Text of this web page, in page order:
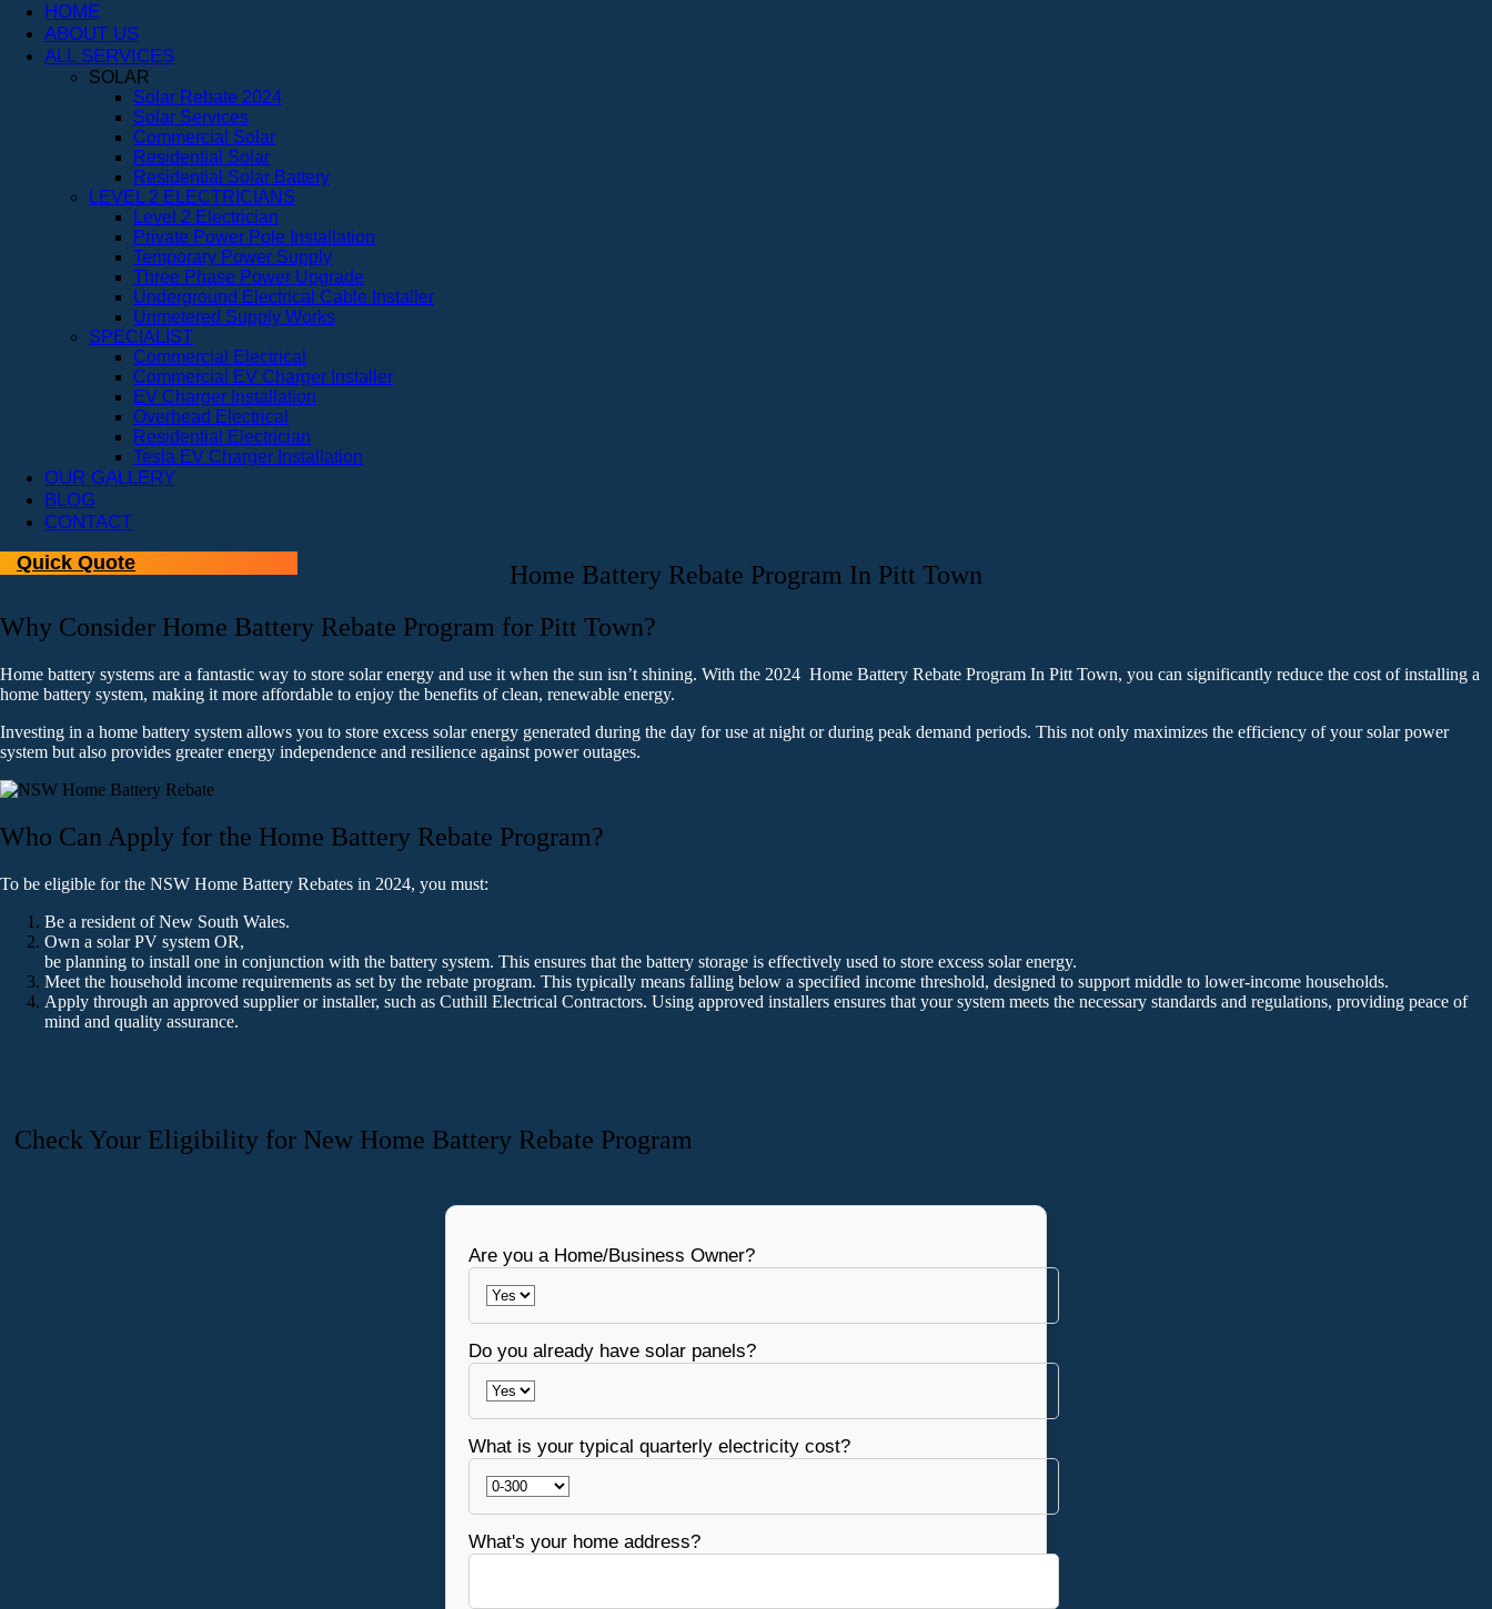
HOME
ABOUT US
ALL SERVICES
SOLAR
Solar Rebate 2024
Solar Services
Commercial Solar
Residential Solar
Residential Solar Battery
LEVEL 2 ELECTRICIANS
Level 2 Electrician
Private Power Pole Installation
Temporary Power Supply
Three Phase Power Upgrade
Underground Electrical Cable Installer
Unmetered Supply Works
SPECIALIST
Commercial Electrical
Commercial EV Charger Installer
EV Charger Installation
Overhead Electrical
Residential Electrician
Tesla EV Charger Installation
OUR GALLERY
BLOG
CONTACT
Quick Quote
Home Battery Rebate Program In Pitt Town
Why Consider Home Battery Rebate Program for Pitt Town?
Home battery systems are a fantastic way to store solar energy and use it when the sun isn’t shining. With the 2024 Home Battery Rebate Program In Pitt Town, you can significantly reduce the cost of installing a
home battery system, making it more affordable to enjoy the benefits of clean, renewable energy.
Investing in a home battery system allows you to store excess solar energy generated during the day for use at night or during peak demand periods. This not only maximizes the efficiency of your solar power
system but also provides greater energy independence and resilience against power outages.
Who Can Apply for the Home Battery Rebate Program?
To be eligible for the NSW Home Battery Rebates in 2024, you must:
Be a resident of New South Wales.
Own a solar PV system OR,
be planning to install one in conjunction with the battery system. This ensures that the battery storage is effectively used to store excess solar energy.
Meet the household income requirements as set by the rebate program. This typically means falling below a specified income threshold, designed to support middle to lower-income households.
Apply through an approved supplier or installer, such as Cuthill Electrical Contractors. Using approved installers ensures that your system meets the necessary standards and regulations, providing peace of
mind and quality assurance.
Check Your Eligibility for New Home Battery Rebate Program
Are you a Home/Business Owner?
Do you already have solar panels?
What is your typical quarterly electricity cost?
What's your home address?